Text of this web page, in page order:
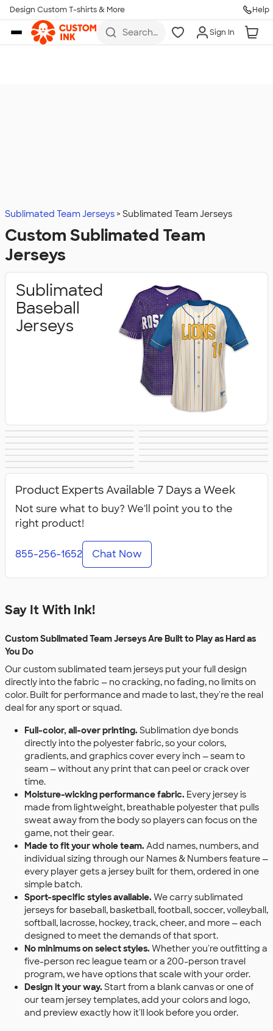
Skip to main content
Design Custom T-shirts & More Help
Search
Sign In
Sublimated Team Jerseys Sublimated Team Jerseys
Custom Sublimated Team
Jerseys
Sublimated
Baseball
Jerseys
Jerseys
Lacrosse Jerseys
Soccer Jerseys
Softball Jerseys
Track/XC Jerseys
Volleyball Jerseys
Accessories
Sublimated
Compression
Jerseys
Sublimated
Outerwear &
Fleece
Product Experts Available 7 Days a Week
Not sure what to buy? We'll point you to the
right product!
855-256-1652 Chat Now
Say It With Ink!
Custom Sublimated Team Jerseys Are Built to Play as Hard as
You Do
Our custom sublimated team jerseys put your full design
directly into the fabric — no cracking, no fading, no limits on
color. Built for performance and made to last, they're the real
deal for any sport or squad.
Full-color, all-over printing. Sublimation dye bonds
directly into the polyester fabric, so your colors,
gradients, and graphics cover every inch — seam to
seam — without any print that can peel or crack over
time.
Moisture-wicking performance fabric. Every jersey is
made from lightweight, breathable polyester that pulls
sweat away from the body so players can focus on the
game, not their gear.
Made to fit your whole team. Add names, numbers, and
individual sizing through our Names & Numbers feature —
every player gets a jersey built for them, ordered in one
simple batch.
Sport-specific styles available. We carry sublimated
jerseys for baseball, basketball, football, soccer, volleyball,
softball, lacrosse, hockey, track, cheer, and more — each
designed to meet the demands of that sport.
No minimums on select styles. Whether you're outfitting a
five-person rec league team or a 200-person travel
program, we have options that scale with your order.
Design it your way. Start from a blank canvas or one of
our team jersey templates, add your colors and logo,
and preview exactly how it'll look before you order.